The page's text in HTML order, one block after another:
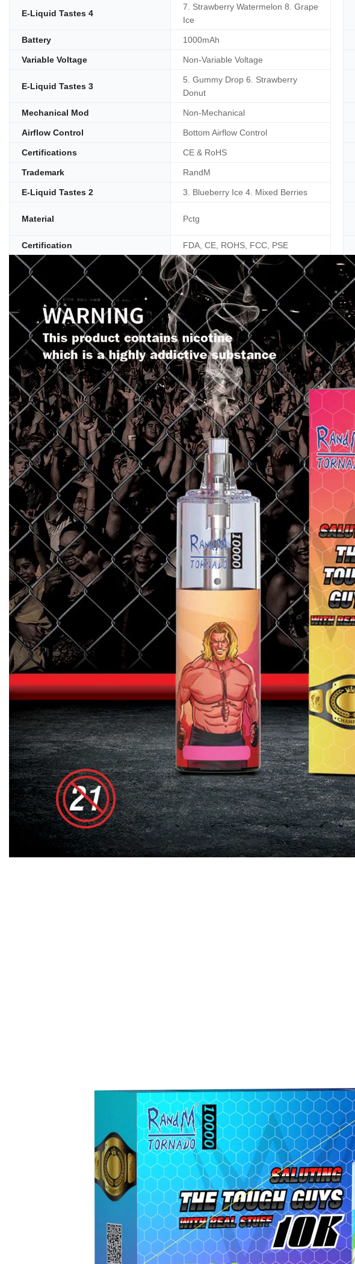
E-Liquid Tastes 4
7. Strawberry Watermelon 8. Grape
Ice
Battery 1000mAh
Variable Voltage Non-Variable Voltage
E-Liquid Tastes 3
5. Gummy Drop 6. Strawberry
Donut
Mechanical Mod Non-Mechanical
Airflow Control Bottom Airflow Control
Certifications CE & RoHS
Trademark RandM
E-Liquid Tastes 2 3. Blueberry Ice 4. Mixed Berries
Material Pctg
Certification FDA, CE, ROHS, FCC, PSE